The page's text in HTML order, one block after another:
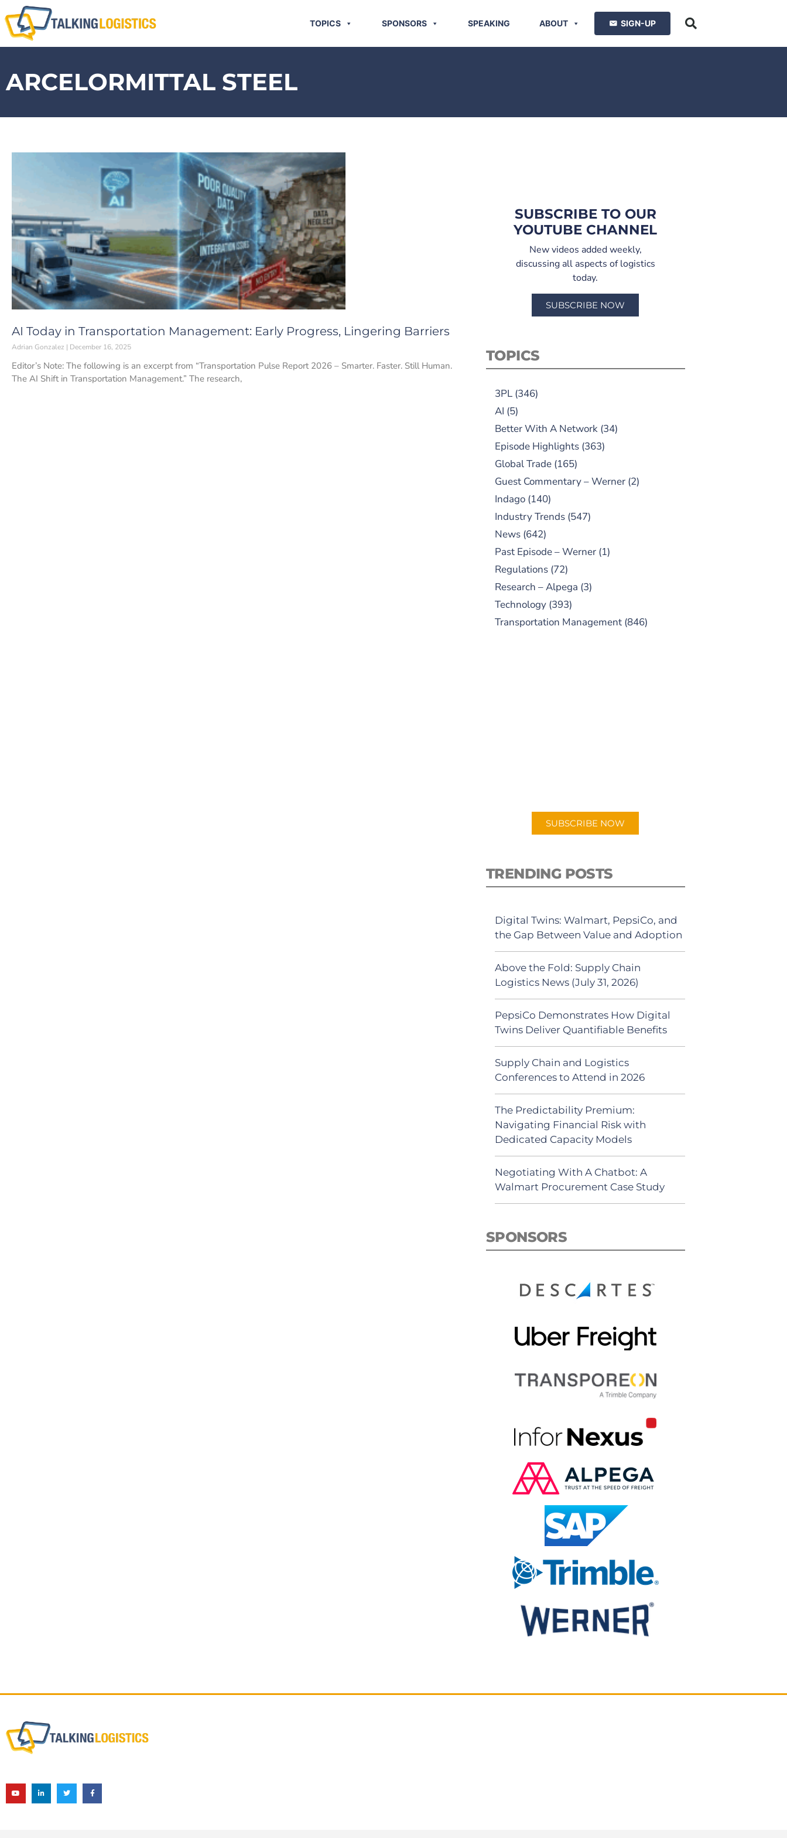
TOPICS SPONSORS SPEAKING ABOUT SIGN-UP
ARCELORMITTAL STEEL
AI Today in Transportation Management: Early Progress, Lingering Barriers
Adrian Gonzalez December 16, 2025
Editor’s Note: The following is an excerpt from “Transportation Pulse Report 2026 – Smarter. Faster. Still Human.
The AI Shift in Transportation Management.” The research,
SUBSCRIBE TO OUR
YOUTUBE CHANNEL
New videos added weekly,
discussing all aspects of logistics
today.
SUBSCRIBE NOW
TOPICS
3PL(346)
AI (5)
Better With A Network(34)
Episode Highlights(363)
Global Trade(165)
Guest Commentary – Werner(2)
Indago(140)
Industry Trends(547)
News(642)
Past Episode – Werner(1)
Regulations(72)
Research – Alpega (3)
Technology(393)
Transportation Management(846)
SUBSCRIBE NOW
TRENDING POSTS
Digital Twins: Walmart, PepsiCo, and
the Gap Between Value and Adoption
Above the Fold: Supply Chain
Logistics News (July 31, 2026)
PepsiCo Demonstrates How Digital
Twins Deliver Quantifiable Benefits
Supply Chain and Logistics
Conferences to Attend in 2026
The Predictability Premium:
Navigating Financial Risk with
Dedicated Capacity Models
Negotiating With A Chatbot: A
Walmart Procurement Case Study
SPONSORS